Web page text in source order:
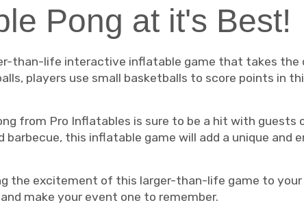
Pong at it's Best!
than-life interactive inflatable game that takes the
players use small basketballs to score points in
from Pro Inflatables is sure to be a hit with guests
this inflatable game will add a unique and
the excitement of this larger-than-life game to
make your event one to remember.